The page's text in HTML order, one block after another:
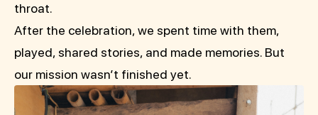
throat.
After the celebration, we spent time with them,
played, shared stories, and made memories. But
our mission wasn’t finished yet.